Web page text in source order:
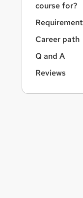
course for?
Career path
Q and A
Reviews